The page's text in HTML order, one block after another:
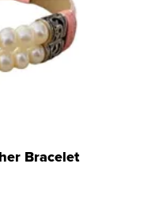
Bracelet